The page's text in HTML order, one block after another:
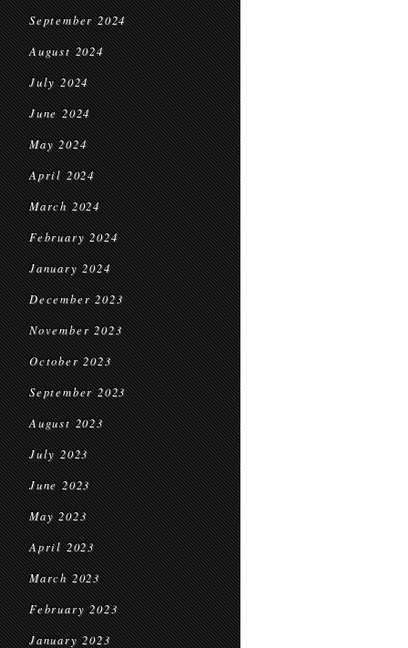
September 2024
August 2024
July 2024
June 2024
May 2024
April 2024
March 2024
February 2024
January 2024
December 2023
November 2023
October 2023
September 2023
August 2023
July 2023
June 2023
May 2023
April 2023
March 2023
February 2023
January 2023